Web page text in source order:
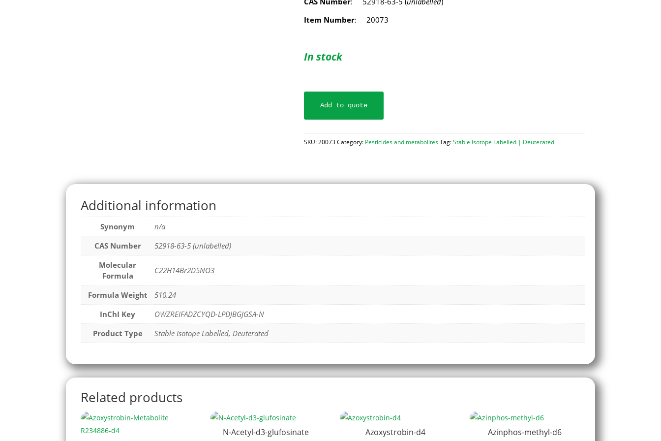
Item Number: 20073
In stock
Add to quote
SKU:20073Category: Pesticides and metabolitesTag:Stable Isotope Labelled | Deuterated
Additional information
Synonym
n/a
CAS Number
52918-63-5 (unlabelled)
Molecular
Formula
C22H14Br2D5NO3
Formula Weight
510.24
InChI Key
OWZREIFADZCYQD-LPDJBGJGSA-N
Product Type
Stable Isotope Labelled, Deuterated
Related products
N-Acetyl-d3-glufosinate Azoxystrobin-d4 Azinphos-methyl-d6